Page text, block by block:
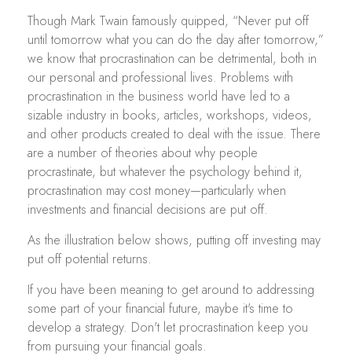
Though Mark Twain famously quipped, “Never put off
until tomorrow what you can do the day after tomorrow,”
we know that procrastination can be detrimental, both in
our personal and professional lives. Problems with
procrastination in the business world have led to a
sizable industry in books, articles, workshops, videos,
and other products created to deal with the issue. There
are a number of theories about why people
procrastinate, but whatever the psychology behind it,
procrastination may cost money—particularly when
investments and financial decisions are put off.
As the illustration below shows, putting off investing may
put off potential returns.
If you have been meaning to get around to addressing
some part of your financial future, maybe it's time to
develop a strategy. Don't let procrastination keep you
from pursuing your financial goals.